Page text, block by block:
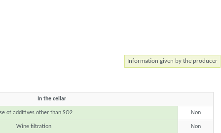
Information given by the producer
In the cellar
of additives other than SO2 Non
Wine filtration Non